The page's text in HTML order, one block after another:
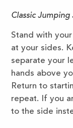
Classic Jumping
Stand with
at your sides.
separate your
hands above
Return to
repeat. If you
to the side